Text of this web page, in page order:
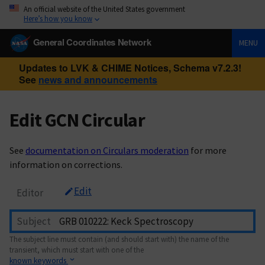
An official website of the United States government
Here’s how you know
General Coordinates Network MENU
Updates to LVK & CHIME Notices, Schema v7.2.3!
See news and announcements
Edit GCN Circular
See documentation on Circulars moderation for more
information on corrections.
Editor Edit
Subject
The subject line must contain (and should start with) the name of the
transient, which must start with one of the
known keywords